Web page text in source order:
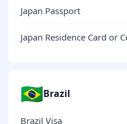
Japan Passport
Japan Residence Card or
🇧🇷Brazil
Brazil Visa